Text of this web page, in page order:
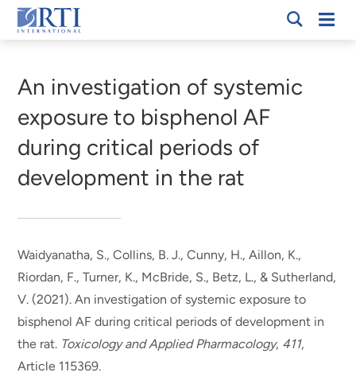
Skip
to
Content
RTI
An investigation of systemic
exposure to bisphenol AF
during critical periods of
development in the rat
Waidyanatha, S., Collins, B. J., Cunny, H., Aillon, K.,
Riordan, F., Turner, K., McBride, S., Betz, L., & Sutherland,
V. (2021).An investigation of systemic exposure to
bisphenol AF during critical periods of development in
the rat. Toxicology and Applied Pharmacology, 411,
Article 115369.